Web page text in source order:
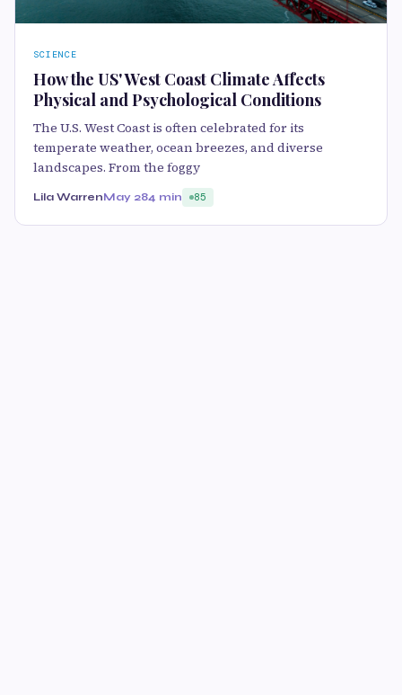
SCIENCE
How the US' West Coast Climate Affects
Physical and Psychological Conditions
The U.S. West Coast is often celebrated for its
temperate weather, ocean breezes, and diverse
landscapes. From the foggy
Lila WarrenMay 284 min 85